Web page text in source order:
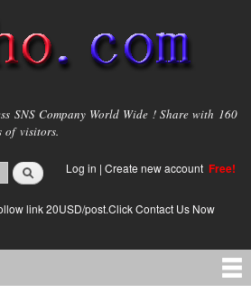
content
SNS Company World Wide ! Share with 160
of visitors.
Log in | Create new account Free!
link 20USD/post.Click Contact Us Now